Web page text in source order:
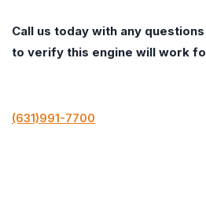
Call us today with any questions
to verify this engine will work
(631)991-7700